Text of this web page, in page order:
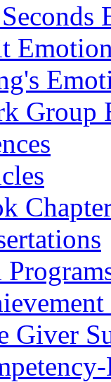
Group
Giver